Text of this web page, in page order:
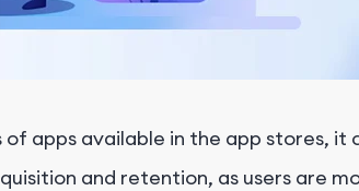
apps available in the app stores, it
and retention, as users are